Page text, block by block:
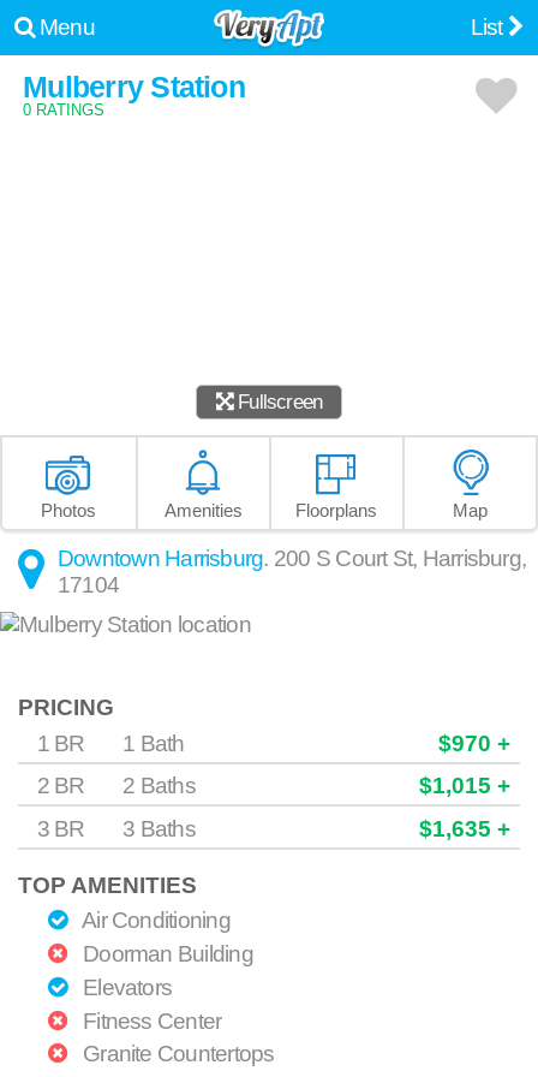
Menu List
Mulberry Station
0 RATINGS
Fullscreen
Photos Amenities Floorplans Map
Downtown Harrisburg. 200 S Court St, Harrisburg,
17104
PRICING
1 BR
1 Bath
$970 +
2 BR
2 Baths
$1,015 +
3 BR
3 Baths $1,635 +
TOP AMENITIES
Air Conditioning
Doorman Building
Elevators
Fitness Center
Granite Countertops